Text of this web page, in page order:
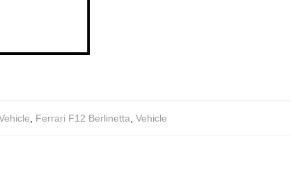
Ferrari F12 Berlinetta Vehicle